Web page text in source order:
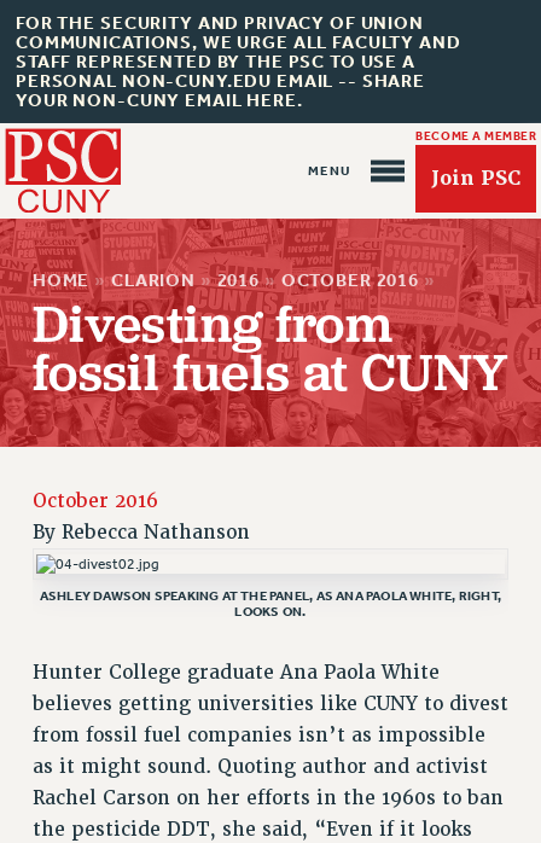
FOR THE SECURITY AND PRIVACY OF UNION
COMMUNICATIONS, WE URGE ALL FACULTY AND
STAFF REPRESENTED BY THE PSC TO USE A
PERSONAL NON-CUNY.EDU EMAIL -- SHARE
YOUR NON-CUNY EMAIL HERE.
BECOME A MEMBER
Join PSC
About Us
ABOUT US
JOIN OR RECOMMIT ONLINE
JOIN PSC RF FIELD UNITS
RETIREE MEMBERSHIP
REQUEST MAILED MEMBER CARD
UPDATE YOUR MEMBERSHIP INFORMATION
WHO WE ARE
PRINCIPAL OFFICERS
EXECUTIVE COUNCIL
DELEGATE ASSEMBLY
AFT/NYSUT DELEGATES
HOME » CLARION » 2016 » OCTOBER 2016 »
Divesting from
fossil fuels at CUNY
October 2016
By Rebecca Nathanson
ASHLEY DAWSON SPEAKING AT THE PANEL, AS ANA PAOLA WHITE, RIGHT,
LOOKS ON.
Hunter College graduate Ana Paola White
believes getting universities like CUNY to divest
from fossil fuel companies isn’t as impossible
as it might sound. Quoting author and activist
Rachel Carson on her efforts in the 1960s to ban
the pesticide DDT, she said, “Even if it looks